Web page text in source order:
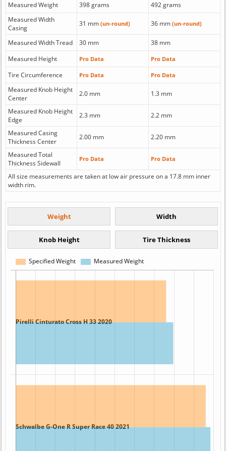
Measured Weight
398 grams
492 grams
Measured Width
Casing
31 mm (un-round) 36 mm (un-round)
Measured Width Tread 30 mm
38 mm
Measured Height
Pro Data Pro Data
Tire Circumference Pro Data Pro Data
Measured Knob Height
Center
2.0 mm 1.3 mm
Measured Knob Height
Edge
2.3 mm 2.2 mm
Measured Casing
Thickness Center
2.00 mm 2.20 mm
Measured Total
Thickness Sidewall
Pro Data Pro Data
All size measurements are taken at low air pressure on a 17.8 mm inner
width rim.